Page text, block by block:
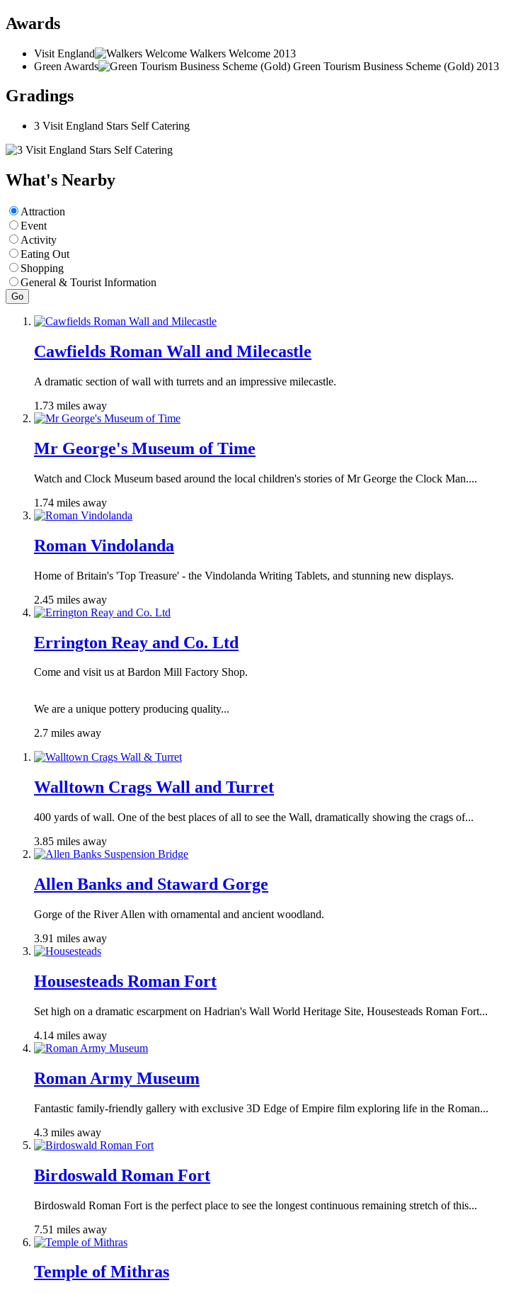
Awards
Visit England Walkers Welcome 2013
Green Awards
Green Tourism Business Scheme (Gold) 2013
Gradings
3 Visit England Stars Self Catering
What's Nearby
Attraction
Event
Activity
Eating Out
Shopping
General & Tourist Information
Cawfields Roman Wall and Milecastle
A dramatic section of wall with turrets and an impressive milecastle.
1.73 miles away
Mr George's Museum of Time
Watch and Clock Museum based around the local children's stories of Mr George the Clock Man....
1.74 miles away
Roman Vindolanda
Home of Britain's 'Top Treasure' - the Vindolanda Writing Tablets, and stunning new displays.
2.45 miles away
Errington Reay and Co. Ltd
Come and visit us at Bardon Mill Factory Shop.
We are a unique pottery producing quality...
2.7 miles away
Walltown Crags Wall and Turret
400 yards of wall. One of the best places of all to see the Wall, dramatically showing the crags of...
3.85 miles away
Allen Banks and Staward Gorge
Gorge of the River Allen with ornamental and ancient woodland.
3.91 miles away
Housesteads Roman Fort
Set high on a dramatic escarpment on Hadrian's Wall World Heritage Site, Housesteads Roman Fort...
4.14 miles away
Roman Army Museum
Fantastic family-friendly gallery with exclusive 3D Edge of Empire film exploring life in the Roman...
4.3 miles away
Birdoswald Roman Fort
Birdoswald Roman Fort is the perfect place to see the longest continuous remaining stretch of this...
7.51 miles away
Temple of Mithras